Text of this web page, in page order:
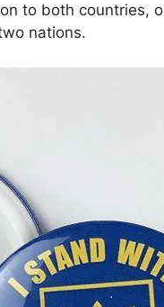
to both countries,
nations.